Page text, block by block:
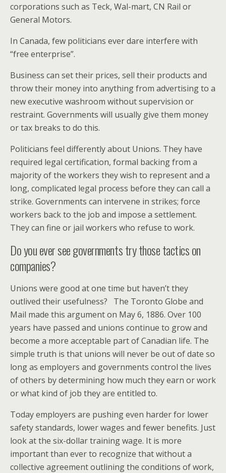
corporations such as Teck, Wal-mart, CN Rail or
General Motors.
In Canada, few politicians ever dare interfere with
“free enterprise”.
Business can set their prices, sell their products and
throw their money into anything from advertising to a
new executive washroom without supervision or
restraint. Governments will usually give them money
or tax breaks to do this.
Politicians feel differently about Unions. They have
required legal certification, formal backing from a
majority of the workers they wish to represent and a
long, complicated legal process before they can call a
strike. Governments can intervene in strikes; force
workers back to the job and impose a settlement.
They can fine or jail workers who refuse to work.
Do you ever see governments try those tactics on
companies?
Unions were good at one time but haven’t they
outlived their usefulness? The Toronto Globe and
Mail made this argument on May 6, 1886. Over 100
years have passed and unions continue to grow and
become a more acceptable part of Canadian life. The
simple truth is that unions will never be out of date so
long as employers and governments control the lives
of others by determining how much they earn or work
or what kind of job they are entitled to.
Today employers are pushing even harder for lower
safety standards, lower wages and fewer benefits. Just
look at the six-dollar training wage. It is more
important than ever to recognize that without a
collective agreement outlining the conditions of work,